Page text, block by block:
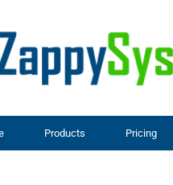
Products Pricing